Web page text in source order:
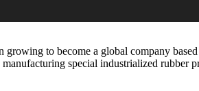
growing to become a global company
special industrialized rubber